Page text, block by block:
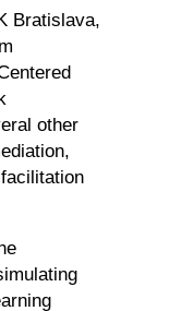
Bratislava,
other